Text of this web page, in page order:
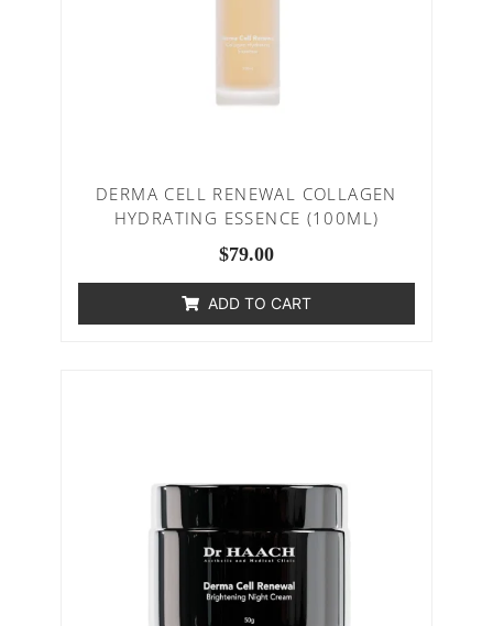
DERMA CELL RENEWAL COLLAGEN
HYDRATING ESSENCE (100ML)
$79.00
ADD TO CART